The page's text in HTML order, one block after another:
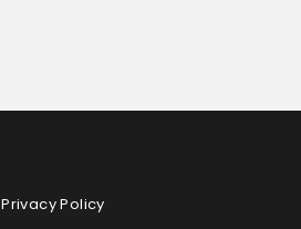
Privacy Policy